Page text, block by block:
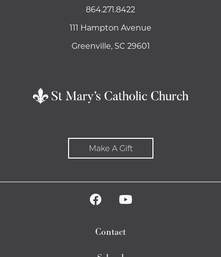
864.271.8422
111 Hampton Avenue
Greenville, SC 29601
Make A Gift
Contact